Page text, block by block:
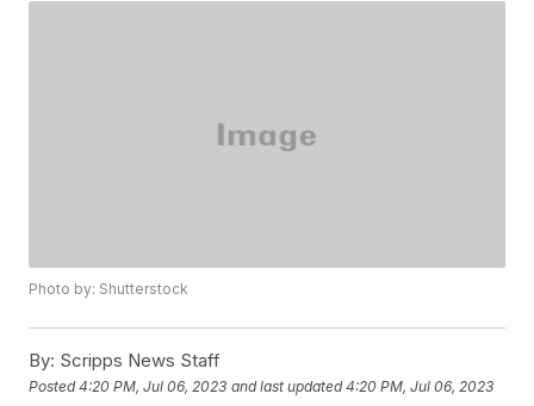
Photo by: Shutterstock
By: Scripps News Staff
Posted4:20 PM, Jul 06, 2023 and last updated 4:20 PM, Jul 06, 2023